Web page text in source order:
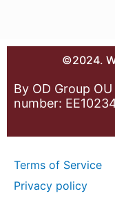
©2024.
By OD Group
number:
Terms of Service
Privacy policy